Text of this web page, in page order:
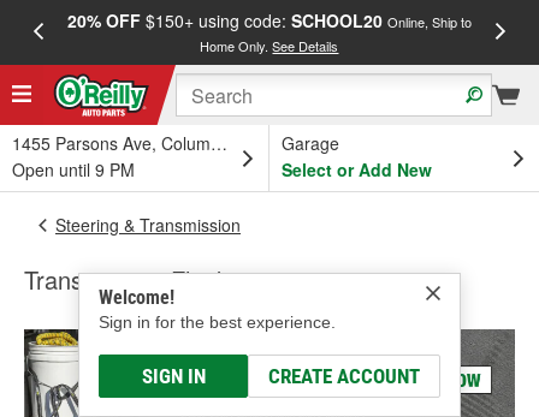
20% OFF$150+ using code: SCHOOL20 Online, Ship to
Home Only.See Details
1455 Parsons Ave, Columbus, OH
Open until 9 PM
Garage
Select or Add New
Welcome!
Sign in for the best experience.
SIGN IN CREATE ACCOUNT
Steering & Transmission
Transmission Fluid